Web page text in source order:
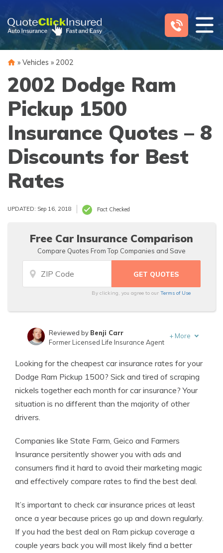
content
» Vehicles » 2002
2002 Dodge Ram
Pickup 1500
Insurance Quotes – 8
Discounts for Best
Rates
UPDATED: Sep 16, 2018 Fact Checked
Free Car Insurance Comparison
Compare Quotes From Top Companies and Save
By clicking, you agree to ourTerms of Use
Insurance Lawyer
Reviewed by Benji Carr
Former Licensed Life Insurance Agent
+ More
Looking for the cheapest car insurance rates for your
Dodge Ram Pickup 1500? Sick and tired of scraping
nickels together each month for car insurance? Your
situation is no different than the majority of other
drivers.
Companies like State Farm, Geico and Farmers
Insurance persitently shower you with ads and
consumers find it hard to avoid their marketing magic
and effectively compare rates to find the best deal.
It’s important to check car insurance prices at least
once a year because prices go up and down regularly.
If you had the best deal on Ram pickup coverage a
couple years back you will most likely find a better